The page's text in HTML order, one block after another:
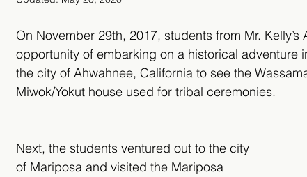
On November 29th, 2017, students from Mr.
opportunity of embarking on a historical adventure
the city of Ahwahnee, California to see the
Miwok/Yokut house used for tribal ceremonies.
Next, the students ventured out to the city
of Mariposa and visited the Mariposa